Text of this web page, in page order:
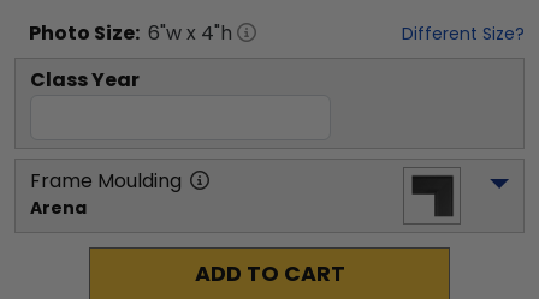
Photo Size: 6"w x 4"h Different Size?
Class Year
Frame Moulding
Arena
ADD TO CART